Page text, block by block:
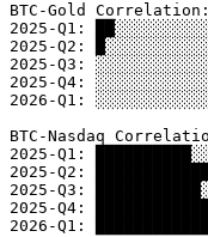
BTC-Gold Correlation:
2025-Q1:
2025-Q2:
2025-Q3:
2025-Q4:
2026-Q1:
BTC-Nasdaq
2025-Q1:
2025-Q2:
2025-Q3:
2025-Q4:
2026-Q1: